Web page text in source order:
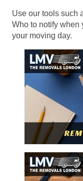
Use our tools such
Who to notify when
your moving day.